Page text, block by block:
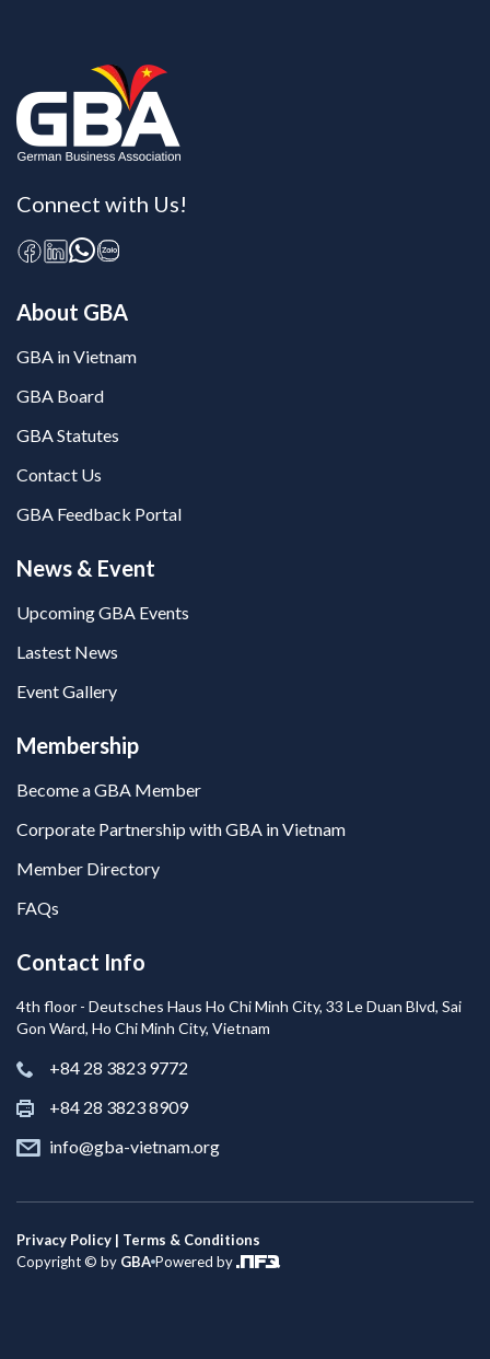
Connect with Us!
About GBA
GBA in Vietnam
GBA Board
GBA Statutes
Contact Us
GBA Feedback Portal
News & Event
Upcoming GBA Events
Lastest News
Event Gallery
Membership
Become a GBA Member
Corporate Partnership with GBA in Vietnam
Member Directory
FAQs
Contact Info
4th floor - Deutsches Haus Ho Chi Minh City, 33 Le Duan Blvd, Sai
Gon Ward, Ho Chi Minh City, Vietnam
+84 28 3823 9772
+84 28 3823 8909
info@gba-vietnam.org
Privacy Policy | Terms & Conditions
Copyright © by GBA Powered by